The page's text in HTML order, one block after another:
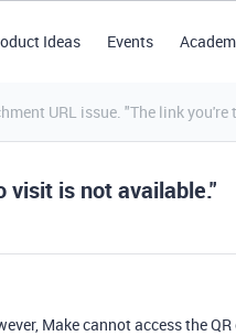
Ideas Events
URL issue. "The link
visit is not available."
Make cannot access the QR